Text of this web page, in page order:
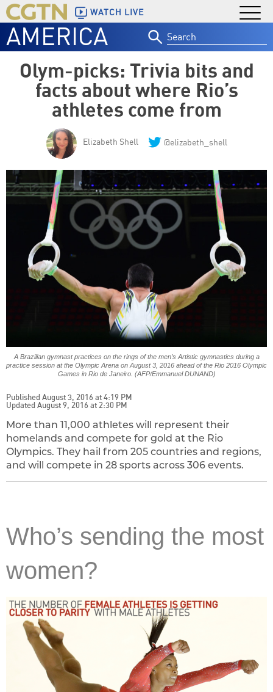
WATCH LIVE
AMERICA
for:
Olym-picks: Trivia bits and
facts about where Rio’s
athletes come from
Elizabeth Shell @elizabeth_shell
A Brazilian gymnast practices on the rings of the men’s Artistic gymnastics during a
practice session at the Olympic Arena on August 3, 2016 ahead of the Rio 2016 Olympic
Games in Rio de Janeiro. (AFP/Emmanuel DUNAND)
Published August 3, 2016 at 4:19 PM
Updated August 9, 2016 at 2:30 PM
More than 11,000 athletes will represent their
homelands and compete for gold at the Rio
Olympics. They hail from 205 countries and regions,
and will compete in 28 sports across 306 events.
Who’s sending the most
women?